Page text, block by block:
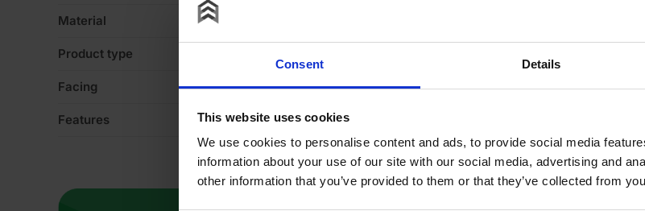
Consent Details
This website uses cookies
We use cookies to personalise content and ads, to provide social media
information about your use of our site with our social media, advertising and
other information that you’ve provided to them or that they’ve collected from
Material
Product type
Facing Rubber
Features Acoustic